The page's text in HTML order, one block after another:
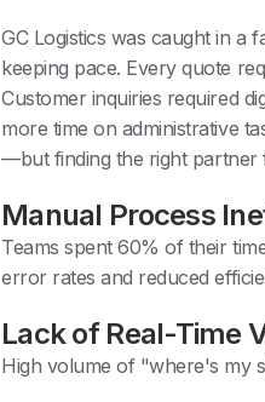
GC Logistics was caught in a
keeping pace. Every quote
Customer inquiries required
more time on administrative
—but finding the right partner
Manual Process
Teams spent 60% of their
error rates and reduced
Lack of Real-Time
High volume of "where's my